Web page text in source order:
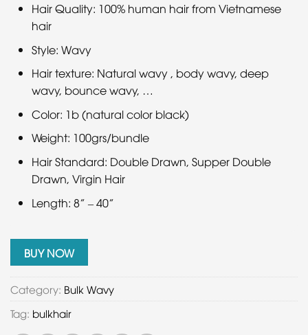
Hair Quality: 100% human hair from Vietnamese
hair
Style: Wavy
Hair texture: Natural wavy , body wavy, deep
wavy, bounce wavy, …
Color: 1b (natural color black)
Weight: 100grs/bundle
Hair Standard: Double Drawn, Supper Double
Drawn, Virgin Hair
Length: 8” – 40”
BUY NOW
Category: Bulk Wavy
Tag: bulkhair